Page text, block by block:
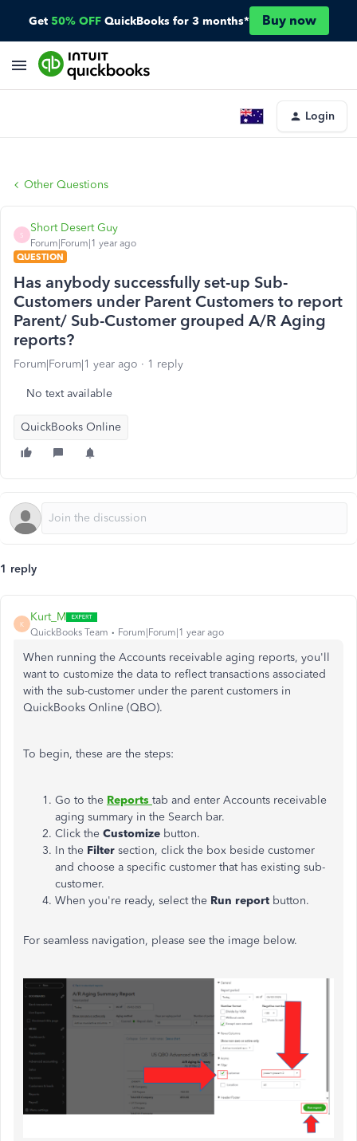
Get 50% OFF QuickBooks for 3 months* Buy now
Login
Other Questions
S
Short Desert Guy
Forum|Forum|1 year ago
QUESTION
Has anybody successfully set-up Sub-
Customers under Parent Customers to report
Parent/ Sub-Customer grouped A/R Aging
reports?
Forum|Forum|1 year ago 1 reply
No text available
QuickBooks Online
1 reply
K
Kurt_M
QuickBooks Team Forum|Forum|1 year ago
When running the Accounts receivable aging reports, you'll
want to customize the data to reflect transactions associated
with the sub-customer under the parent customers in
QuickBooks Online (QBO).
To begin, these are the steps:
Go to the Reports tab and enter Accounts receivable
aging summary in the Search bar.
Click the Customize button.
In the Filter section, click the box beside customer
and choose a specific customer that has existing sub-
customer.
When you're ready, select the Run report button.
For seamless navigation, please see the image below.